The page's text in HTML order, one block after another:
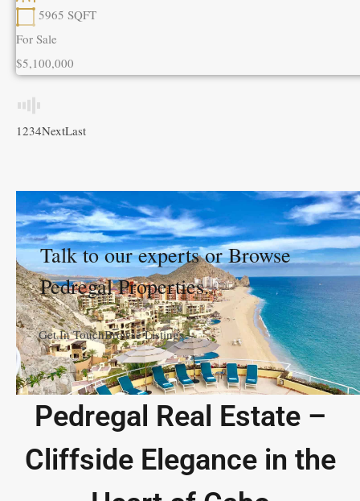
5965 SQFT
For Sale
$5,100,000
1234NextLast
Talk to our experts or Browse
Pedregal Properties.
Get In TouchBrowse Listings
Pedregal Real Estate –
Cliffside Elegance in the